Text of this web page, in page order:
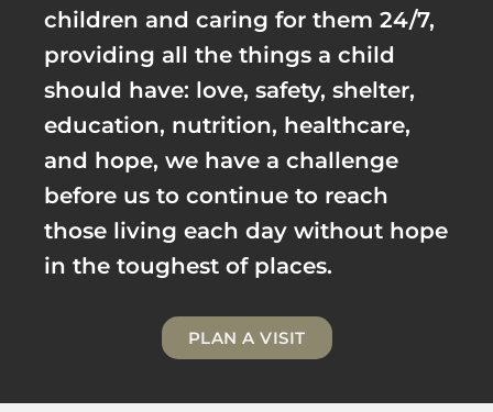
children and caring for them 24/7,
providing all the things a child
should have: love, safety, shelter,
education, nutrition, healthcare,
and hope, we have a challenge
before us to continue to reach
those living each day without hope
in the toughest of places.
PLAN A VISIT